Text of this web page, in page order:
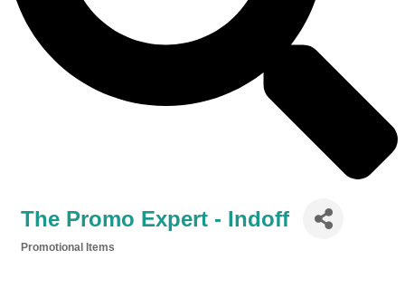
The Promo Expert - Indoff
Promotional Items